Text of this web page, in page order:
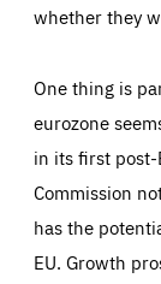
whether they
One thing is
eurozone
in its first
Commission
has the
EU. Growth
set as a
some parts
epic-
Cookie
cookie
LIFETIME
our
websites.
websites
through our
websites
everything
by these
anonymous.
Google